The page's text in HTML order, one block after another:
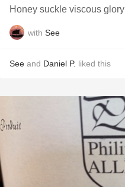
Honey suckle viscous glory
with See
See and Daniel P. liked this